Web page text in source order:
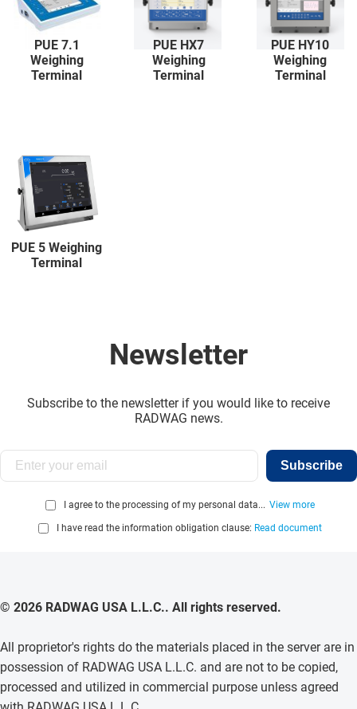
PUE 7.1
Weighing
Terminal
PUE HX7
Weighing
Terminal
PUE HY10
Weighing
Terminal
PUE 5 Weighing
Terminal
Newsletter
Subscribe to the newsletter if you would like to receive
RADWAG news.
Subscribe
I agree to the processing of my personal data... View more
I have read the information obligation clause: Read document
© 2026 RADWAG USA L.L.C.. All rights reserved.
All proprietor's rights do the materials placed in the server are in
possession of RADWAG USA L.L.C. and are not to be copied,
processed and utilized in commercial purpose unless agreed